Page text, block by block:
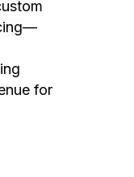
for